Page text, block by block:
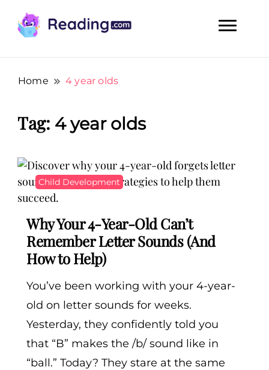
Teach Your Child To Read Early,
Step by Step
Home 4 year olds
Tag: 4 year olds
Child Development
Why Your 4-Year-Old Can’t
Remember Letter Sounds (And
How to Help)
You’ve been working with your 4-year-
old on letter sounds for weeks.
Yesterday, they confidently told you
that “B” makes the /b/ sound like in
“ball.” Today? They stare at the same